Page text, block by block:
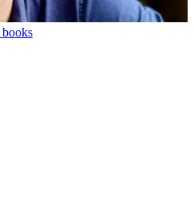
books